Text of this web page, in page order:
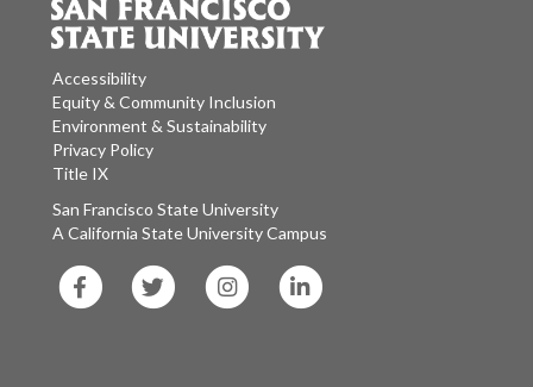
Accessibility
Equity & Community Inclusion
Environment & Sustainability
Privacy Policy
Title IX
San Francisco State University
A California State University Campus